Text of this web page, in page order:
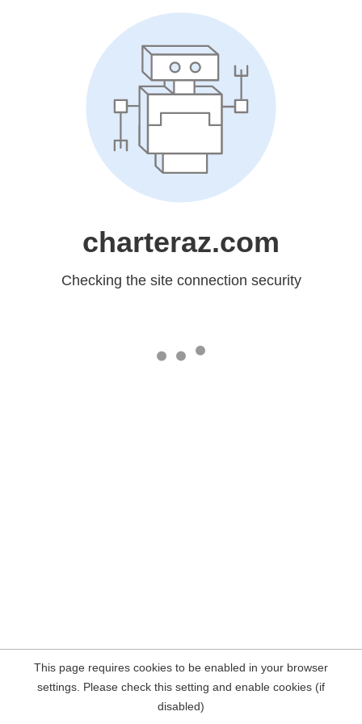
charteraz.com
Checking the site connection security
This page requires cookies to be enabled in your browser
settings. Please check this setting and enable cookies (if
disabled)